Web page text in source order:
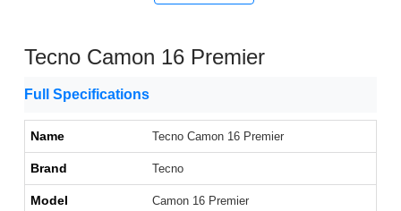
Tecno Camon 16 Premier
Full Specifications
Name Tecno Camon 16 Premier
Brand Tecno
Model Camon 16 Premier